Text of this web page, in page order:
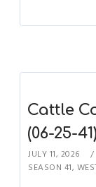
Cattle
(06-25-
JULY 11, 2026
SEASON 41,